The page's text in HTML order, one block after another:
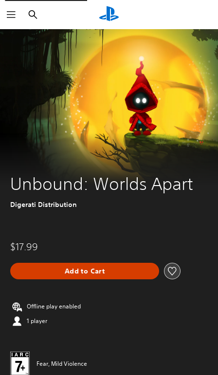
Search
Unbound: Worlds Apart
Digerati Distribution
$17.99
Add to Cart
Offline play enabled
1 player
Fear, Mild Violence